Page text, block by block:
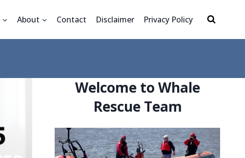
About Contact Disclaimer Privacy Policy
Welcome to Whale
Rescue Team